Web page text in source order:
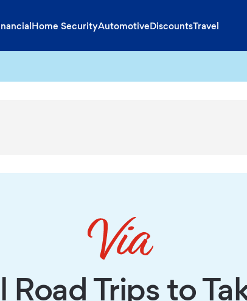
Home SecurityAutomotiveDiscountsTravel
Road Trips to